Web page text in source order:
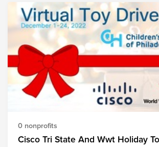
frontline emergency medical care and
also delivering situation-specific
Over time, They organize and train teams of
provide medical care and conduct their own
humanitarian relief operations with minimal
help. We call this “Charity With Dignity.”
0 nonprofits
Cisco Tri State And Wwt Holiday